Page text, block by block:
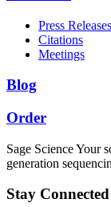
Press Releases
Citations
Meetings
Blog
Order
Sage ScienceYour
generation
Stay Connected